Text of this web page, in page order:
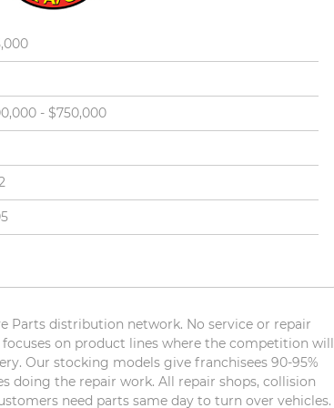
- $750,000
Parts distribution network. No service or repair
on product lines where the competition will
Our stocking models give franchisees 90-95%
doing the repair work. All repair shops, collision
need parts same day to turn over vehicles.